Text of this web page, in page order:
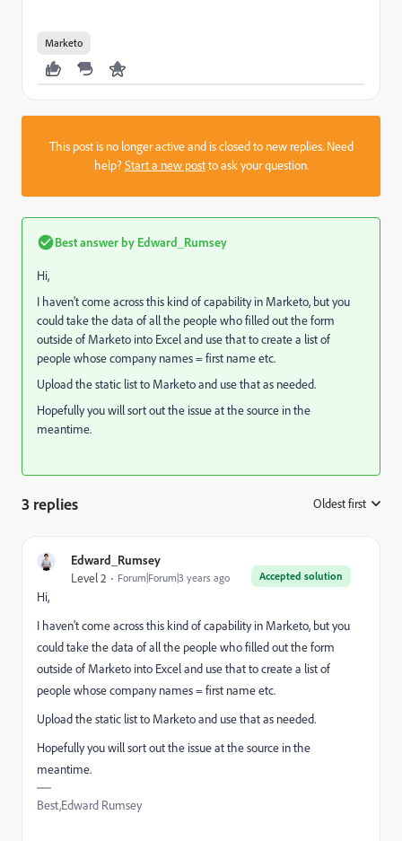
Marketo
This post is no longer active and is closed to new replies. Need
help?Start a new postto ask your question.
Best answer by Edward_Rumsey
Hi,
I haven't come across this kind of capability in Marketo, but you
could take the data of all the people who filled out the form
outside of Marketo into Excel and use that to create a list of
people whose company names = first name etc.
Upload the static list to Marketo and use that as needed.
Hopefully you will sort out the issue at the source in the
meantime.
3 replies Oldest first
Edward_Rumsey
Accepted solution
Level 2 Forum|Forum|3 years ago
Hi,
I haven't come across this kind of capability in Marketo, but you
could take the data of all the people who filled out the form
outside of Marketo into Excel and use that to create a list of
people whose company names = first name etc.
Upload the static list to Marketo and use that as needed.
Hopefully you will sort out the issue at the source in the
meantime.
Best,Edward Rumsey